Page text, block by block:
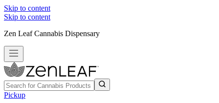
Skip to content
Skip to content
Zen Leaf Cannabis Dispensary
Pickup